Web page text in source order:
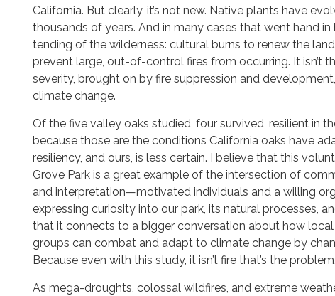
California. But clearly, it’s not new. Native plants have
thousands of years. And in many cases that went hand in
tending of the wilderness: cultural burns to renew the
prevent large, out-of-control fires from occurring. It isn’t
severity, brought on by fire suppression and
climate change.
Of the five valley oaks studied, four survived, resilient in
because those are the conditions California oaks have
resiliency, and ours, is less certain. I believe that this
Grove Park is a great example of the intersection of
and interpretation—motivated individuals and a willing
expressing curiosity into our park, its natural processes,
that it connects to a bigger conversation about how
groups can combat and adapt to climate change by
Because even with this study, it isn’t fire that’s the
As mega-droughts, colossal wildfires, and extreme